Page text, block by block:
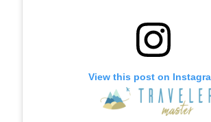
View this post on